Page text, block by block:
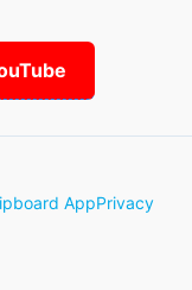
AppPrivacy